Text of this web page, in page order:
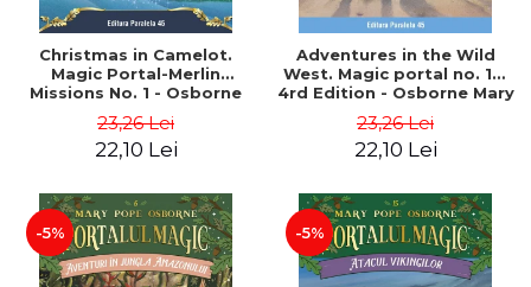
Christmas in Camelot.
Magic Portal-Merlin
Missions No. 1 - Osborne
23,26 Lei
22,10 Lei
Adventures in the Wild
West. Magic portal no. 10.
4rd Edition - Osborne Mary
23,26 Lei
22,10 Lei
-5% -5%